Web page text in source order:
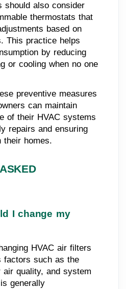
should also consider
thermostats that
based on
This practice helps
by reducing
or cooling when no one
preventive measures
can maintain
of their HVAC systems
repairs and ensuring
their homes.
I change my
HVAC air filters
factors such as the
quality, and system
generally